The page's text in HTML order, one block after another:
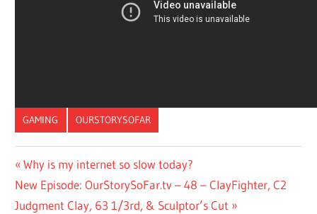
GAMING OURSTORYSOFAR
Post
navigation
Previous
Post:
Why is my internet so slow today?
Next
Post:
New Episode: OurStorySoFar.tv – 48 – ClayFighter, C2
Judgment Clay, 63 1/3rd, & Sculptor’s Cut